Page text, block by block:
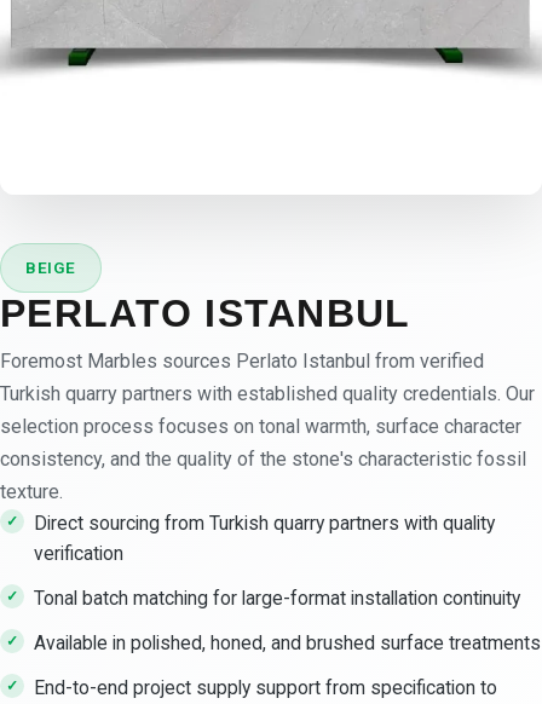
BEIGE
PERLATO ISTANBUL
Foremost Marbles sources Perlato Istanbul from verified
Turkish quarry partners with established quality credentials. Our
selection process focuses on tonal warmth, surface character
consistency, and the quality of the stone's characteristic fossil
texture.
Direct sourcing from Turkish quarry partners with quality
verification
Tonal batch matching for large-format installation continuity
Available in polished, honed, and brushed surface treatments
End-to-end project supply support from specification to